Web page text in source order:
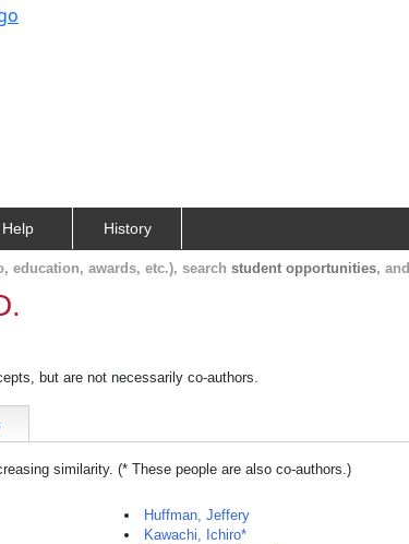
Help History
education, awards, etc.), search student opportunities, and
but are not necessarily co-authors.
similarity. (* These people are also co-authors.)
Huffman, Jeffery
Kawachi, Ichiro*